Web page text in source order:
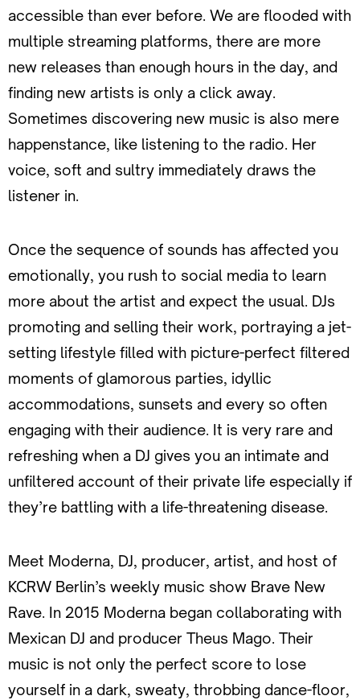
accessible than ever before. We are flooded with
multiple streaming platforms, there are more
new releases than enough hours in the day, and
finding new artists is only a click away.
Sometimes discovering new music is also mere
happenstance, like listening to the radio. Her
voice, soft and sultry immediately draws the
listener in.
Once the sequence of sounds has affected you
emotionally, you rush to social media to learn
more about the artist and expect the usual. DJs
promoting and selling their work, portraying a jet-
setting lifestyle filled with picture-perfect filtered
moments of glamorous parties, idyllic
accommodations, sunsets and every so often
engaging with their audience. It is very rare and
refreshing when a DJ gives you an intimate and
unfiltered account of their private life especially if
they’re battling with a life-threatening disease.
Meet Moderna, DJ, producer, artist, and host of
KCRW Berlin’s weekly music show Brave New
Rave. In 2015 Moderna began collaborating with
Mexican DJ and producer Theus Mago. Their
music is not only the perfect score to lose
yourself in a dark, sweaty, throbbing dance-floor,